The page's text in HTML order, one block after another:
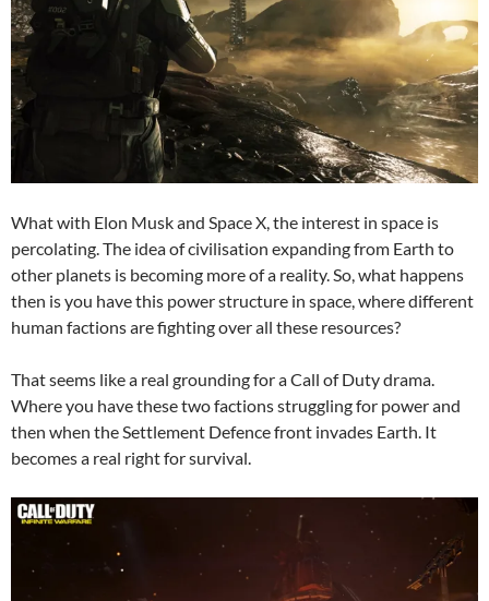
What with Elon Musk and Space X, the interest in space is
percolating. The idea of civilisation expanding from Earth to
other planets is becoming more of a reality. So, what happens
then is you have this power structure in space, where different
human factions are fighting over all these resources?
That seems like a real grounding for a Call of Duty drama.
Where you have these two factions struggling for power and
then when the Settlement Defence front invades Earth. It
becomes a real right for survival.